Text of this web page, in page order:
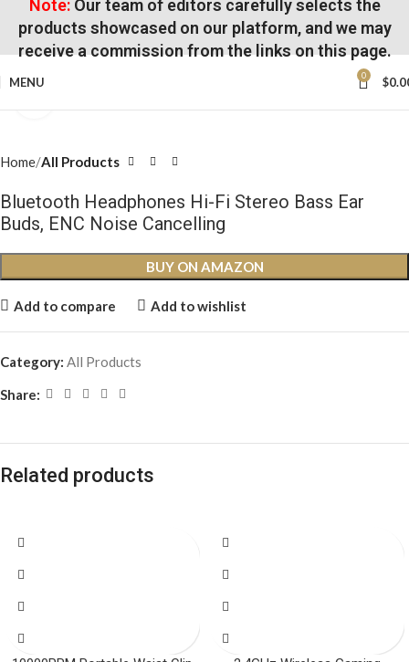
Note:Our team of editors carefully selects the
products showcased on our platform, and we may
receive a commission from the links on this page.
MENU 0 $
Home All Products
Bluetooth Headphones Hi-Fi Stereo Bass Ear
Buds, ENC Noise Cancelling
BUY ON AMAZON
Add to compare Add to wishlist
Category: All Products
Share:
Related products